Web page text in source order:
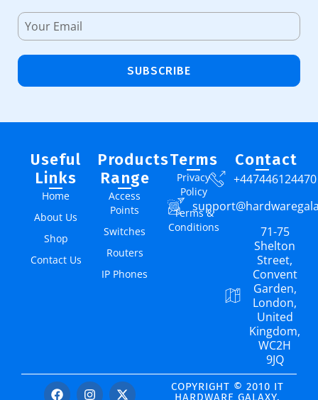
SUBSCRIBE
Useful
Links
Home
About Us
Shop
Contact Us
Products
Range
Access
Points
Switches
Routers
IP Phones
Terms
Privacy
Policy
Terms &
Conditions
Contact
+447446124470
71-75
Shelton
Street,
Convent
Garden,
London,
United
Kingdom,
WC2H
9JQ
COPYRIGHT © 2010 IT
HARDWARE GALAXY.